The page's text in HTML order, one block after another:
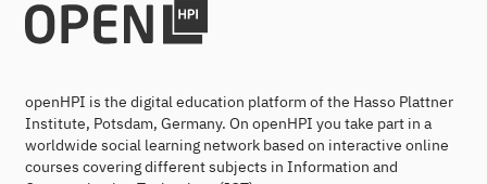
openHPI is the digital education platform of the Hasso Plattner
Institute, Potsdam, Germany. On openHPI you take part in a
worldwide social learning network based on interactive online
courses covering different subjects in Information and